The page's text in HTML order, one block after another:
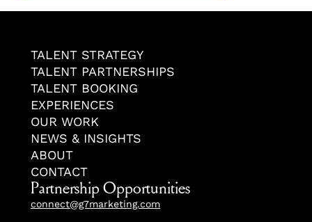
TALENT STRATEGY
TALENT PARTNERSHIPS
TALENT BOOKING
EXPERIENCES
OUR WORK
NEWS & INSIGHTS
ABOUT
CONTACT
Partnership Opportunities
connect@g7marketing.com